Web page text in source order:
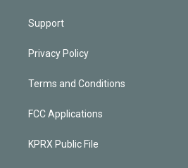
Support
Privacy Policy
Terms and Conditions
FCC Applications
KPRX Public File